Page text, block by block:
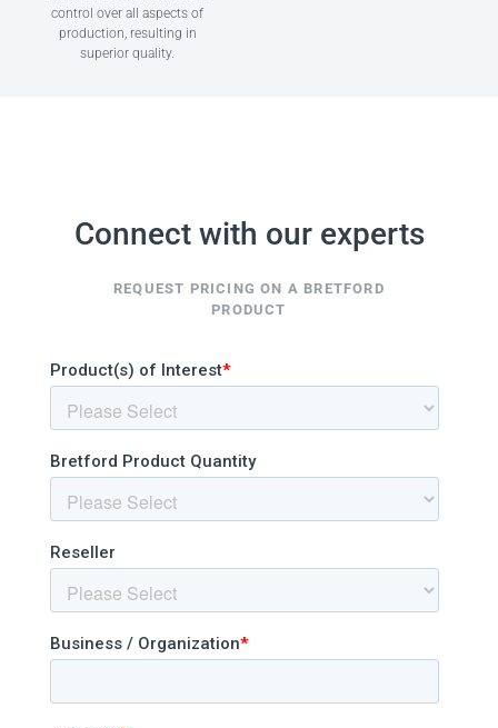
control over all aspects of
production, resulting in
superior quality.
Connect with our experts
REQUEST PRICING ON A BRETFORD
PRODUCT